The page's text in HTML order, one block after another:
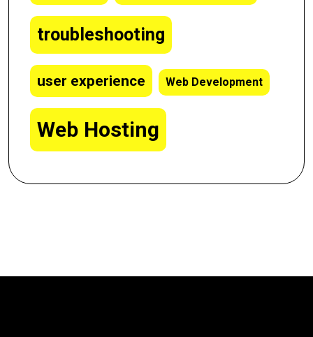
troubleshooting
user experience Web Development
Web Hosting